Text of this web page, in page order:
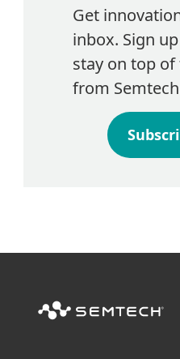
Get
inbox. Sign
stay on top
from